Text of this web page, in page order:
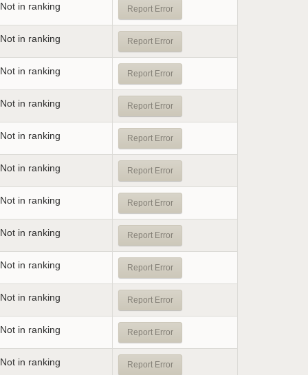
Not in ranking Report Error
Not in ranking Report Error
Not in ranking Report Error
Not in ranking Report Error
Not in ranking Report Error
Not in ranking Report Error
Not in ranking Report Error
Not in ranking Report Error
Not in ranking Report Error
Not in ranking Report Error
Not in ranking Report Error
Not in ranking Report Error